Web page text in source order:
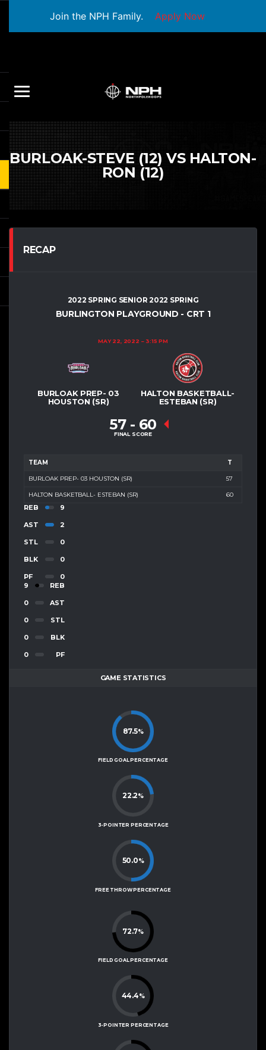
Join the NPH Family. Apply Now
BURLOAK-STEVE (12) VS HALTON-
RON (12)
RECAP
2022 SPRING SENIOR 2022 SPRING
BURLINGTON PLAYGROUND - CRT 1
MAY 22, 2022 3:15 PM
BURLOAK PREP- 03
HOUSTON (SR)
HALTON BASKETBALL-
ESTEBAN (SR)
57 - 60
FINAL SCORE
TEAM T
BURLOAK PREP- 03 HOUSTON (SR) 57
HALTON BASKETBALL- ESTEBAN (SR) 60
REB 9
AST 2
STL 0
BLK 0
PF
0
9
REB
0 AST
0 STL
0 BLK
0 PF
GAME STATISTICS
87.5%
FIELD GOAL PERCENTAGE
22.2%
3-POINTER PERCENTAGE
50.0%
FREE THROW PERCENTAGE
72.7%
FIELD GOAL PERCENTAGE
44.4%
3-POINTER PERCENTAGE